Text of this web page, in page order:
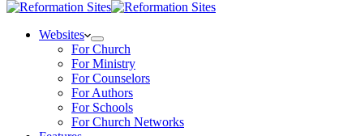
Websites
For Church
For Ministry
For Counselors
For Authors
For Schools
For Church Networks